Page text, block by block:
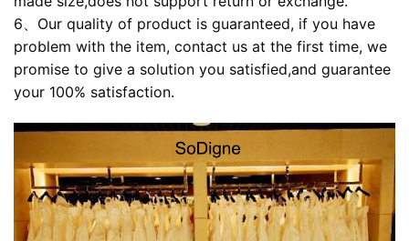
6、Our quality of product is guaranteed, if you have
problem with the item, contact us at the first time, we
promise to give a solution you satisfied,and guarantee
your 100% satisfaction.